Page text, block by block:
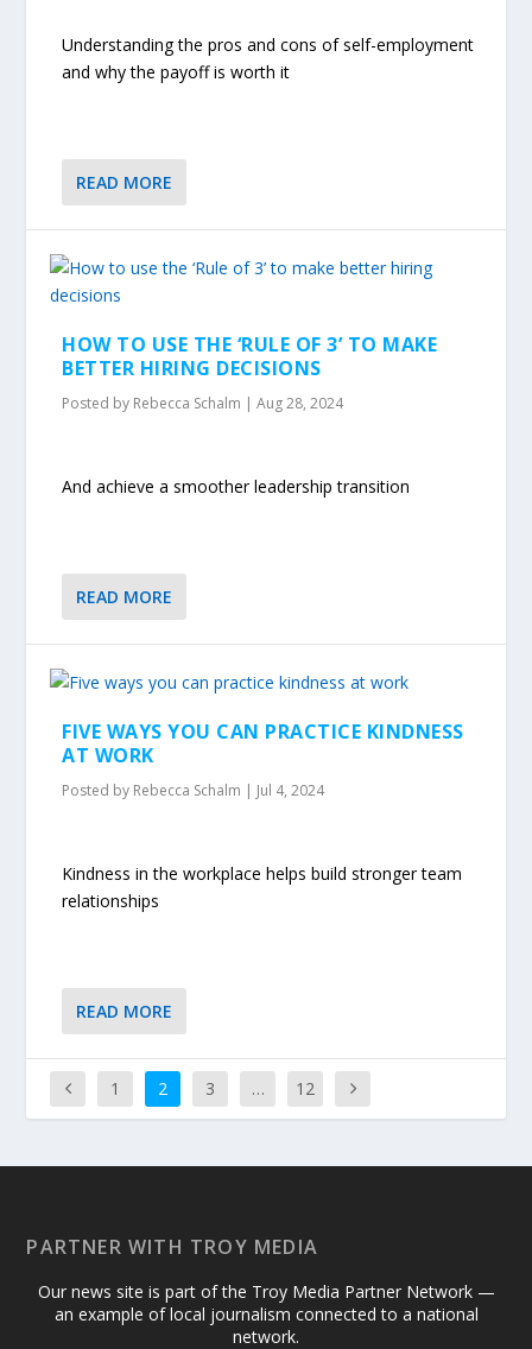
Understanding the pros and cons of self-employment
and why the payoff is worth it
READ MORE
HOW TO USE THE ‘RULE OF 3’ TO MAKE
BETTER HIRING DECISIONS
Posted by Rebecca Schalm |Aug 28, 2024
And achieve a smoother leadership transition
READ MORE
FIVE WAYS YOU CAN PRACTICE KINDNESS
AT WORK
Posted by Rebecca Schalm | Jul 4, 2024
Kindness in the workplace helps build stronger team
relationships
READ MORE
1 2 3 … 12
PARTNER WITH TROY MEDIA
Our news site is part of the Troy Media Partner Network —
an example of local journalism connected to a national
network.